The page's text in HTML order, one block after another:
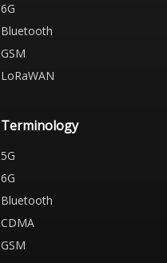
6G
Bluetooth
GSM
LoRaWAN
Terminology
5G
6G
Bluetooth
CDMA
GSM